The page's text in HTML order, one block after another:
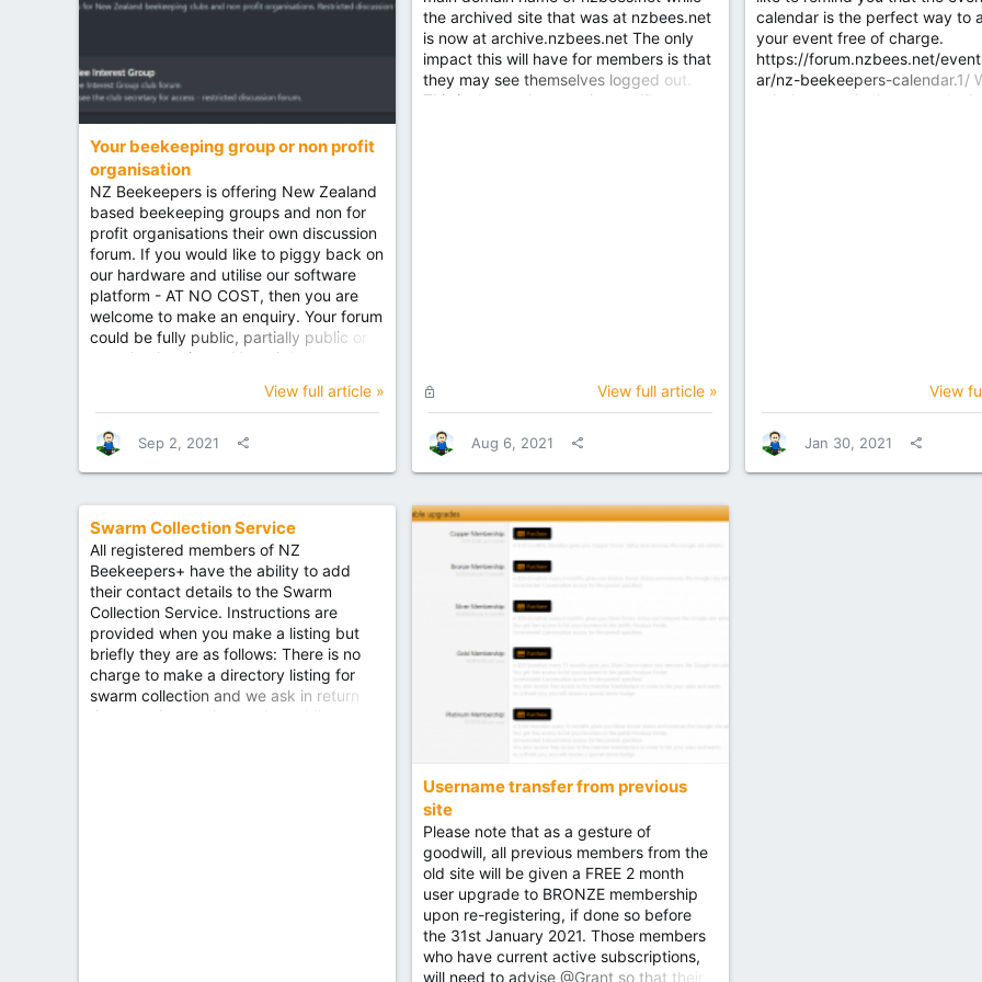
Your beekeeping group or non profit
organisation
NZ Beekeepers is offering New Zealand
based beekeeping groups and non for
profit organisations their own discussion
forum. If you would like to piggy back on
our hardware and utilise our software
platform - AT NO COST, then you are
welcome to make an enquiry. Your forum
could be fully public, partially public or
completely private. You might want to
just your own membership. You could
moderation or moderate it yourself, you
could even have your own colour
this works on a basic level, but if you are
interested, please contact @Grant
https://nzbees.net/categories/beekeepi
ng-club-forums.38/
View full article »
Sep 2, 2021
the archived site that was at nzbees.net
is now at archive.nzbees.net The only
impact this will have for members is that
they may see themselves logged out.
This is due to the security certificates
o
c
k
e
View full article »
Aug 6, 2021
calendar is the perfect way to
your event free of charge.
https://forum.nzbees.net/
ar/nz-beekeepers-calendar.1/
ask that you don't repeat the
View
Jan 30, 2021
Swarm Collection Service
All registered members of NZ
Beekeepers+ have the ability to add
their contact details to the Swarm
Collection Service. Instructions are
provided when you make a listing but
briefly they are as follows: There is no
charge to make a directory listing for
swarm collection and we ask in return
that you do not charge the public to
Username transfer from previous
site
Please note that as a gesture of
goodwill, all previous members from the
old site will be given a FREE 2 month
user upgrade to BRONZE membership
upon re-registering, if done so before
the 31st January 2021. Those members
who have current active subscriptions,
will need to advise @Grant so that their